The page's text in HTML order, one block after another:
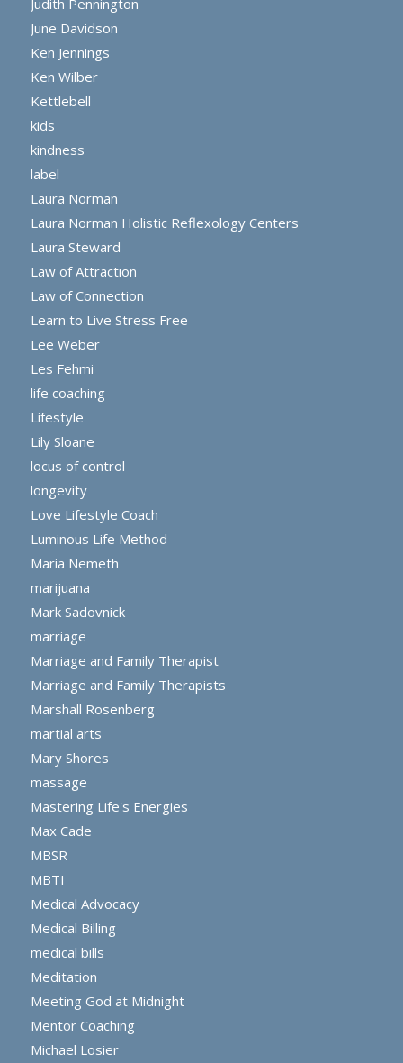
June Davidson
Ken Jennings
Ken Wilber
Kettlebell
kids
kindness
label
Laura Norman
Laura Norman Holistic Reflexology Centers
Laura Steward
Law of Attraction
Law of Connection
Learn to Live Stress Free
Lee Weber
Les Fehmi
life coaching
Lifestyle
Lily Sloane
locus of control
longevity
Love Lifestyle Coach
Luminous Life Method
Maria Nemeth
marijuana
Mark Sadovnick
marriage
Marriage and Family Therapist
Marriage and Family Therapists
Marshall Rosenberg
martial arts
Mary Shores
massage
Mastering Life's Energies
Max Cade
MBSR
MBTI
Medical Advocacy
Medical Billing
medical bills
Meditation
Meeting God at Midnight
Mentor Coaching
Michael Losier